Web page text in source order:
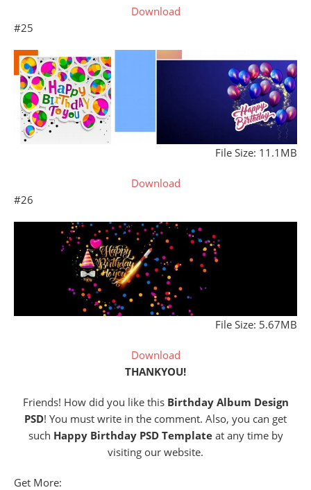
Download
#25
File Size: 11.1MB
Download
#26
File Size: 5.67MB
Download
THANKYOU!
Friends! How did you like this Birthday Album Design
PSD! You must write in the comment. Also, you can get
such Happy Birthday PSD Templateat any time by
visiting our website.
Get More: